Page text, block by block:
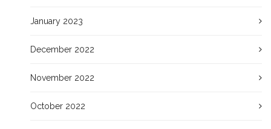
January 2023
December 2022
November 2022
October 2022